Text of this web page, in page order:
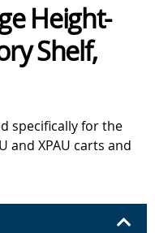
Height-
Shelf,
specifically for the
and XPAU carts and